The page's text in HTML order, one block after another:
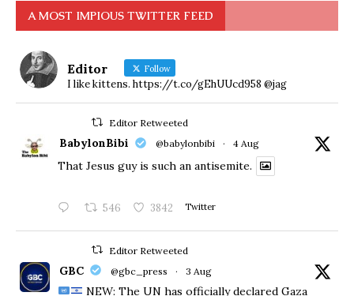
A MOST IMPIOUS TWITTER FEED
Editor Follow
I like kittens. https://t.co/gEhUUcd958 @jag
Editor Retweeted
BabylonBibi @babylonbibi · 4 Aug
That Jesus guy is such an antisemite.
546 3842 Twitter
Editor Retweeted
GBC @gbc_press · 3 Aug
NEW: The UN has officially declared Gaza